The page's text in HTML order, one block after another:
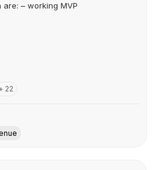
– working MVP
22